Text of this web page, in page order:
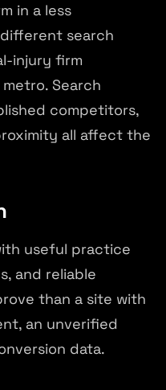
in a less
search
injury firm
Search
competitors,
all affect the
useful practice
and reliable
than a site with
an unverified
data.